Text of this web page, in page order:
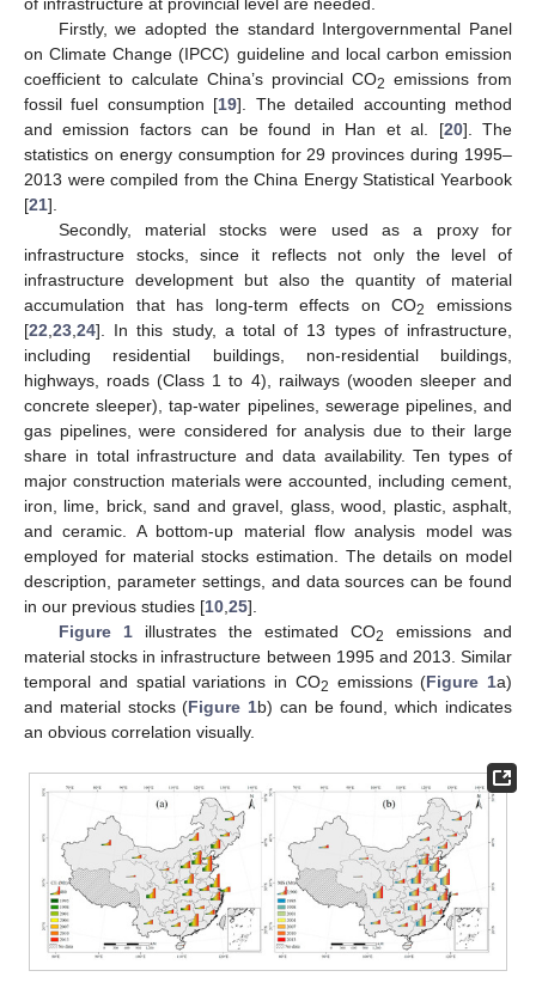
of infrastructure at provincial level are needed.
Firstly, we adopted the standard Intergovernmental Panel
on Climate Change (IPCC) guideline and local carbon emission
coefficient to calculate China’s provincial CO2 emissions from
fossil fuel consumption [19]. The detailed accounting method
and emission factors can be found in Han et al. [20]. The
statistics on energy consumption for 29 provinces during 1995–
2013 were compiled from the China Energy Statistical Yearbook
[21].
Secondly, material stocks were used as a proxy for
infrastructure stocks, since it reflects not only the level of
infrastructure development but also the quantity of material
accumulation that has long-term effects on CO2
emissions
[22,23,24]. In this study, a total of 13 types of infrastructure,
including residential buildings, non-residential buildings,
highways, roads (Class 1 to 4), railways (wooden sleeper and
concrete sleeper), tap-water pipelines, sewerage pipelines, and
gas pipelines, were considered for analysis due to their large
share in total infrastructure and data availability. Ten types of
major construction materials were accounted, including cement,
iron, lime, brick, sand and gravel, glass, wood, plastic, asphalt,
and ceramic. A bottom-up material flow analysis model was
employed for material stocks estimation. The details on model
description, parameter settings, and data sources can be found
in our previous studies [10,25].
Figure 1illustrates the estimated CO2
emissions and
material stocks in infrastructure between 1995 and 2013. Similar
temporal and spatial variations in CO2 emissions (Figure 1a)
and material stocks (Figure 1b) can be found, which indicates
an obvious correlation visually.